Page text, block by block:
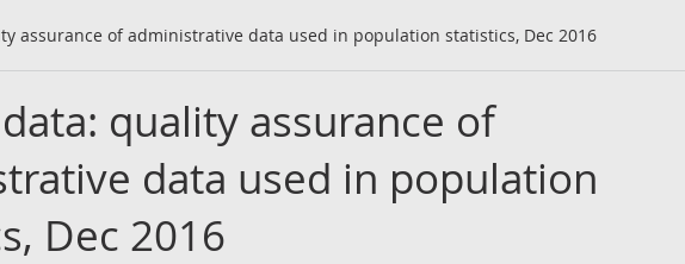
assurance of administrative data used in population statistics, Dec 2016
data: quality assurance of
data used in population
Dec 2016